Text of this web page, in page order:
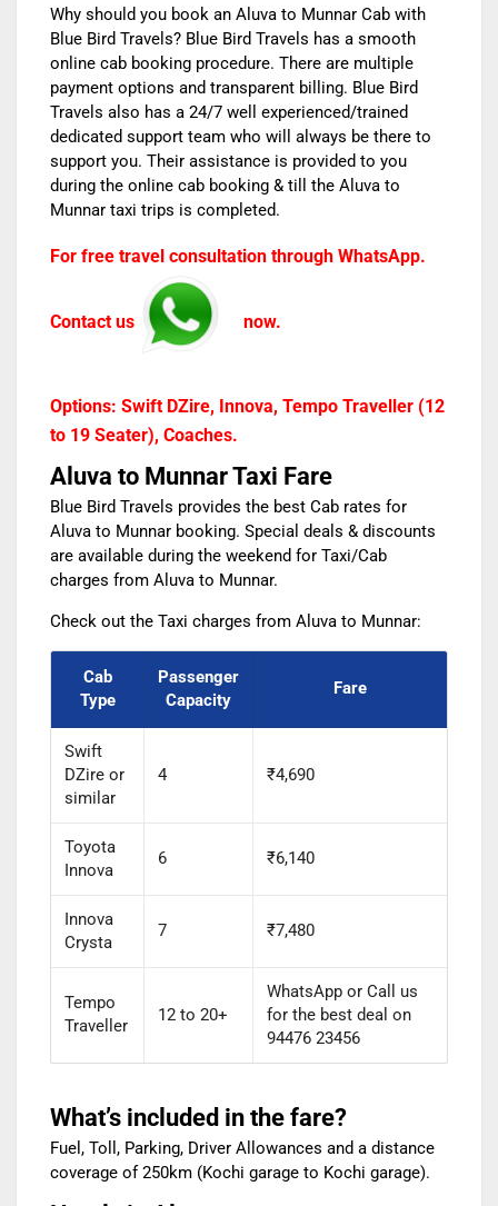
Why should you book an Aluva to Munnar Cab with
Blue Bird Travels? Blue Bird Travels has a smooth
online cab booking procedure. There are multiple
payment options and transparent billing. Blue Bird
Travels also has a 24/7 well experienced/trained
dedicated support team who will always be there to
support you. Their assistance is provided to you
during the online cab booking & till the Aluva to
Munnar taxi trips is completed.
For free travel consultation through WhatsApp.
Contact us now.
Options: Swift DZire, Innova, Tempo Traveller (12
to 19 Seater), Coaches.
Aluva to Munnar Taxi Fare
Blue Bird Travels provides the best Cab rates for
Aluva to Munnar booking. Special deals & discounts
are available during the weekend for Taxi/Cab
charges from Aluva to Munnar.
Check out the Taxi charges from Aluva to Munnar:
Cab
Type
Passenger
Capacity
Fare
Swift
DZire or
similar
4 ₹4,690
Toyota
Innova
6 ₹6,140
Innova
Crysta
7 ₹7,480
Tempo
Traveller
12 to 20+
WhatsApp or Call us
for the best deal on
94476 23456
What’s included in the fare?
Fuel, Toll, Parking, Driver Allowances and a distance
coverage of 250km (Kochi garage to Kochi garage).